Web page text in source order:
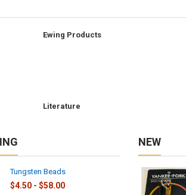
Ewing Products
Literature
Tungsten Beads
$4.50 - $58.00
NEW